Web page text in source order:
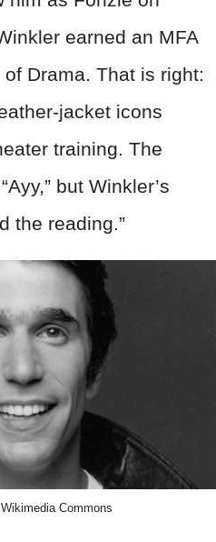
earned an MFA
Drama. That is right:
jacket icons
training. The
but Winkler’s
the reading.”
Commons